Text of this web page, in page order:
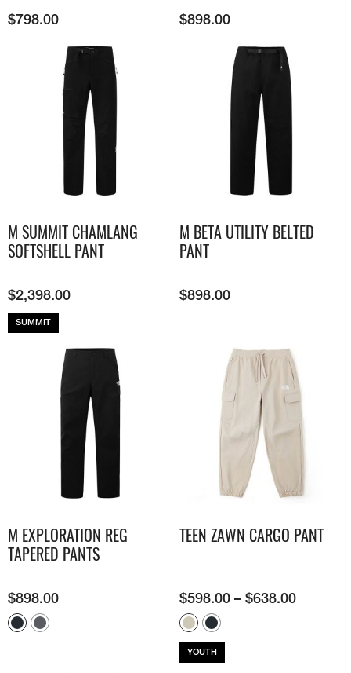
$798.00 $898.00
M SUMMIT CHAMLANG
SOFTSHELL PANT
$2,398.00
SUMMIT
M BETA UTILITY BELTED
PANT
$898.00
M EXPLORATION REG
TAPERED PANTS
$898.00
TEEN ZAWN CARGO PANT
$598.00 – $638.00
YOUTH